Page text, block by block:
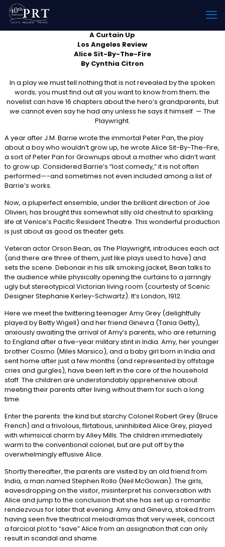
A Curtain Up
Los Angeles Review
Alice Sit-By-The-Fire
By Cynthia Citron
In a play we must tell nothing that is not revealed by the spoken
words; you must find out all you want to know from them; the
novelist can have 16 chapters about the hero’s grandparents, but
we cannot even say he had any unless he says it himself. — The
Playwright.
A year after J.M. Barrie wrote the immortal Peter Pan, the play
about a boy who wouldn’t grow up, he wrote Alice Sit-By-The-Fire,
a sort of Peter Pan for Grownups about a mother who didn’t want
to grow up. Considered Barrie’s “lost comedy,” it is not often
performed—-and sometimes not even included among a list of
Barrie’s works.
Now, a pluperfect ensemble, under the brilliant direction of Joe
Olivieri, has brought this somewhat silly old chestnut to sparkling
life at Venice’s Pacific Resident Theatre. This wonderful production
is just about as good as theater gets.
Veteran actor Orson Bean, as The Playwright, introduces each act
(and there are three of them, just like plays used to have) and
sets the scene. Debonair in his silk smoking jacket, Bean talks to
the audience while physically opening the curtains to a jarringly
ugly but stereotypical Victorian living room (courtesty of Scenic
Designer Stephanie Kerley-Schwartz). It’s London, 1912.
Here we meet the twittering teenager Amy Grey (delightfully
played by Betty Wigell) and her friend Ginevra (Tania Getty),
anxiously awaiting the arrival of Amy’s parents, who are returning
to England after a five-year military stint in India. Amy, her younger
brother Cosmo (Miles Marsico), and a baby girl born in India and
sent home after just a few months (and represented by offstage
cries and gurgles), have been left in the care of the household
staff. The children are understandably apprehensive about
meeting their parents after living without them for such a long
time.
Enter the parents: the kind but starchy Colonel Robert Grey (Bruce
French) and a frivolous, flirtatious, uninhibited Alice Grey, played
with whimsical charm by Alley Mills. The children immediately
warm to the conventional colonel, but are put off by the
overwhelmingly effusive Alice.
Shortly thereafter, the parents are visited by an old friend from
India, a man named Stephen Rollo (Neil McGowan). The girls,
eavesdropping on the visitor, misinterpret his conversation with
Alice and jump to the conclusion that she has set up a romantic
rendezvous for later that evening. Amy and Ginevra, stoked from
having seen five theatrical melodramas that very week, concoct
a farcical plot to “save” Alice from an assignation that can only
result in scandal and shame.